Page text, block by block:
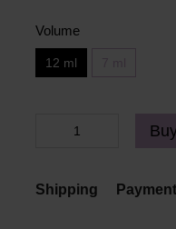
Volume
12 ml
Shipping Payment